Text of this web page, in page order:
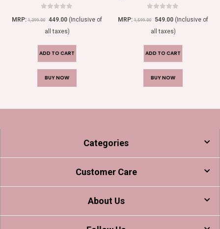
MRP:1,399.00 449.00 (Inclusive of
all taxes)
ADD TO CART
BUY NOW
MRP:1,599.00 549.00 (Inclusive of
all taxes)
ADD TO CART
BUY NOW
Categories
Customer Care
About Us